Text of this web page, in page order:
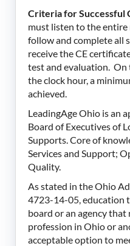
Criteria for Successful
must listen to the
follow and complete all
receive the CE
test and evaluation.
the clock hour, a
achieved.
LeadingAge Ohio is an
Board of Executives of
Supports. Core of
Services and Support;
Quality.
As stated in the Ohio
4723-14-05, education
board or an agency that
profession in Ohio or
acceptable option to